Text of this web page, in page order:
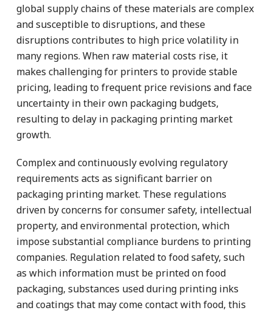
global supply chains of these materials are complex
and susceptible to disruptions, and these
disruptions contributes to high price volatility in
many regions. When raw material costs rise, it
makes challenging for printers to provide stable
pricing, leading to frequent price revisions and face
uncertainty in their own packaging budgets,
resulting to delay in packaging printing market
growth.
Complex and continuously evolving regulatory
requirements acts as significant barrier on
packaging printing market. These regulations
driven by concerns for consumer safety, intellectual
property, and environmental protection, which
impose substantial compliance burdens to printing
companies. Regulation related to food safety, such
as which information must be printed on food
packaging, substances used during printing inks
and coatings that may come contact with food, this